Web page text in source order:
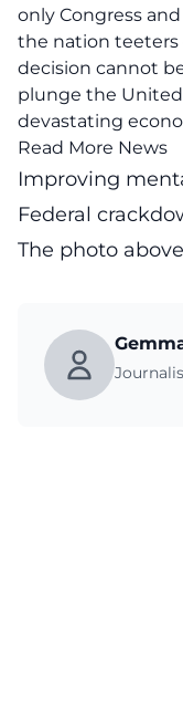
only Congress
the nation teeters
decision cannot
plunge the
devastating
Read More News
Improving
Federal
The photo